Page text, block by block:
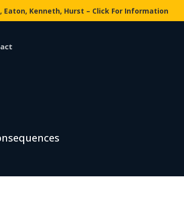
Eaton, Kenneth, Hurst – Click For Information